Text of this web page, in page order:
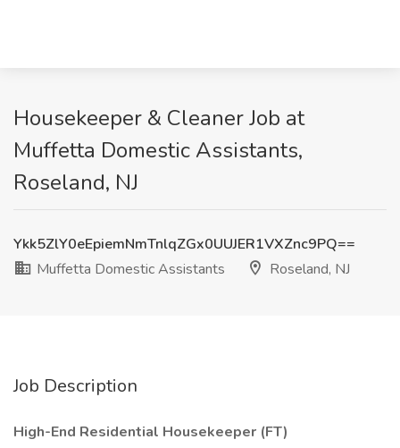
Housekeeper & Cleaner Job at
Muffetta Domestic Assistants,
Roseland, NJ
Ykk5ZlY0eEpiemNmTnlqZGx0UUJER1VXZnc9PQ==
Muffetta Domestic Assistants
Roseland, NJ
Job Description
High-End Residential Housekeeper (FT)